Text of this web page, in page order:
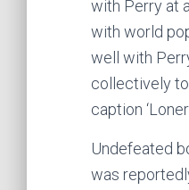
with Perry at
with world
well with
collectively to
caption
Undefeated
was